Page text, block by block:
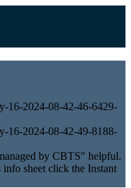
by CBTS" helpful.
sheet click the Instant